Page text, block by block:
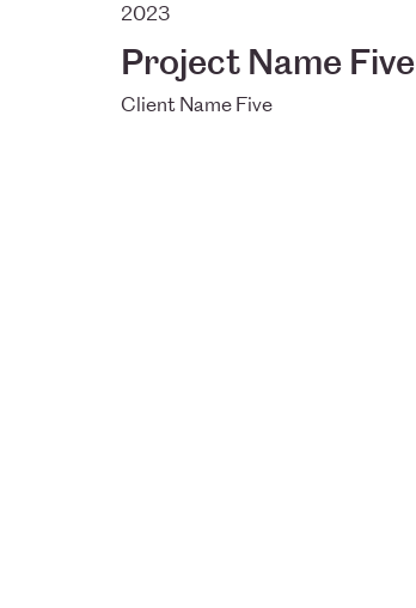
Client Name Five
Project Name Five
2023